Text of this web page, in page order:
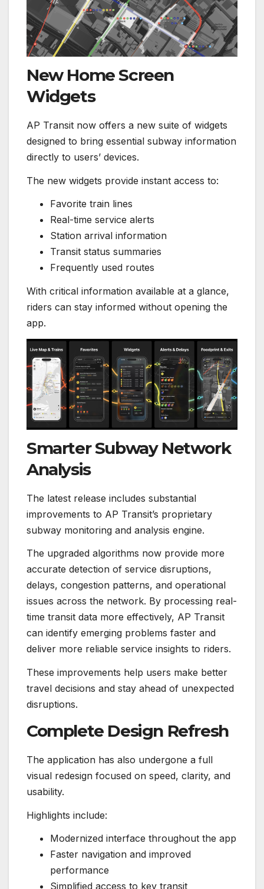
New Home Screen
Widgets
AP Transit now offers a new suite of widgets
designed to bring essential subway information
directly to users’ devices.
The new widgets provide instant access to:
Favorite train lines
Real-time service alerts
Station arrival information
Transit status summaries
Frequently used routes
With critical information available at a glance,
riders can stay informed without opening the
app.
Smarter Subway Network
Analysis
The latest release includes substantial
improvements to AP Transit’s proprietary
subway monitoring and analysis engine.
The upgraded algorithms now provide more
accurate detection of service disruptions,
delays, congestion patterns, and operational
issues across the network. By processing real-
time transit data more effectively, AP Transit
can identify emerging problems faster and
deliver more reliable service insights to riders.
These improvements help users make better
travel decisions and stay ahead of unexpected
disruptions.
Complete Design Refresh
The application has also undergone a full
visual redesign focused on speed, clarity, and
usability.
Highlights include:
Modernized interface throughout the app
Faster navigation and improved
performance
Simplified access to key transit